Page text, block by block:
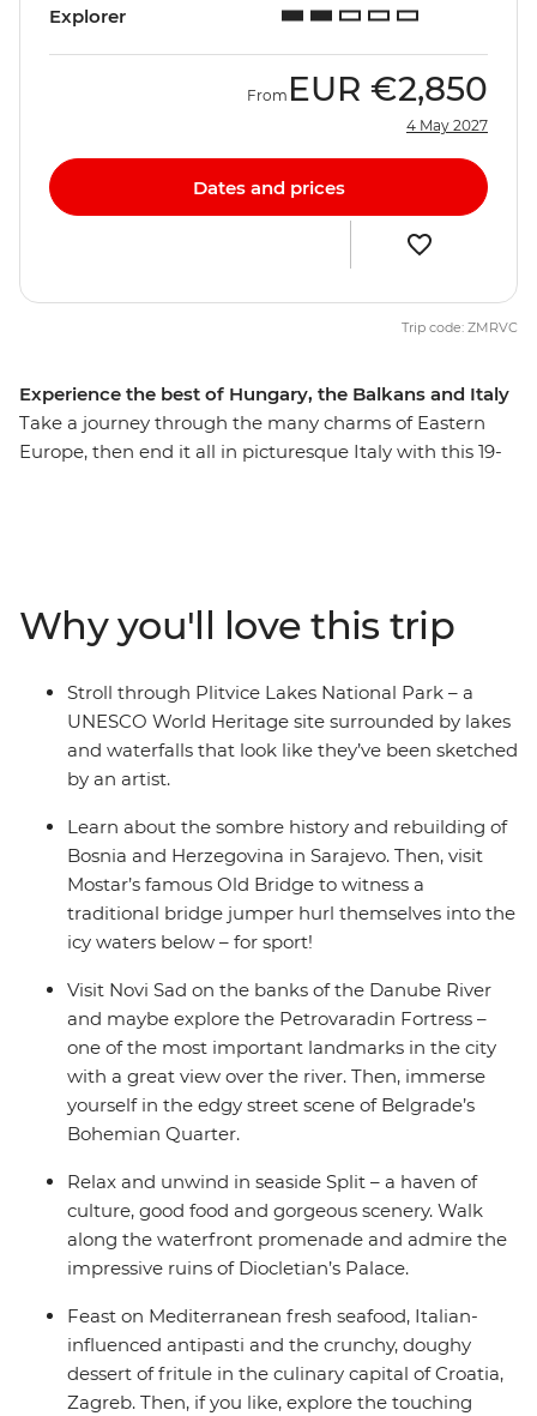
Experience the best of Hungary, the Balkans and Italy
Take a journey through the many charms of Eastern
Europe, then end it all in picturesque Italy with this 19-
Danube River, the haven of fresh seafood in Croatia and
the turquoise waters of Plitvice Lakes National Park.
Dive into bucket list destinations and seldom-seen
secrets with a local leader who has all the insights and
unwind with loads of free time to choose to your own
adventure.
Explorer
From EUR €2,850
4 May 2027
Dates and prices
Trip code: ZMRVC
Why you'll love this trip
Stroll through Plitvice Lakes National Park – a
UNESCO World Heritage site surrounded by lakes
and waterfalls that look like they’ve been sketched
by an artist.
Learn about the sombre history and rebuilding of
Bosnia and Herzegovina in Sarajevo. Then, visit
Mostar’s famous Old Bridge to witness a
traditional bridge jumper hurl themselves into the
icy waters below – for sport!
Visit Novi Sad on the banks of the Danube River
and maybe explore the Petrovaradin Fortress –
one of the most important landmarks in the city
with a great view over the river. Then, immerse
yourself in the edgy street scene of Belgrade’s
Bohemian Quarter.
Relax and unwind in seaside Split – a haven of
culture, good food and gorgeous scenery. Walk
along the waterfront promenade and admire the
impressive ruins of Diocletian’s Palace.
Feast on Mediterranean fresh seafood, Italian-
influenced antipasti and the crunchy, doughy
dessert of fritule in the culinary capital of Croatia,
Zagreb. Then, if you like, explore the touching